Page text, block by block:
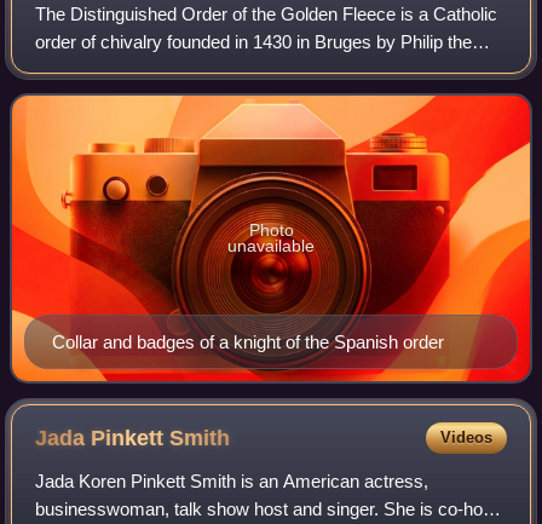
The Distinguished Order of the Golden Fleece is a Catholic
order of chivalry founded in 1430 in Bruges by Philip the
Good, Duke of Burgundy, to celebrate his marriage to
Isabella of Portugal. Today, t
Collar and badges of a knight of the Spanish order
Photo
unavailable
Jada PinkettSmith Videos
Jada Koren Pinkett Smith is an American actress,
businesswoman, talk show host and singer. She is co-host